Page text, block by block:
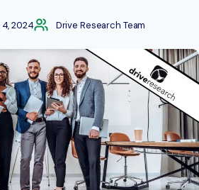
2024 Drive Research Team